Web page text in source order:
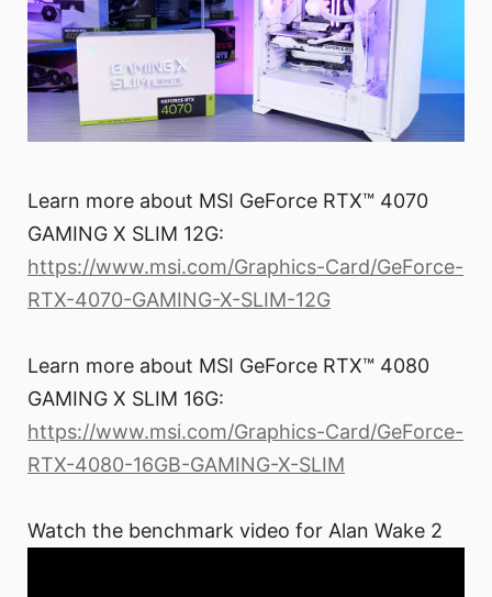
Learn more about MSI GeForce RTX™ 4070
GAMING X SLIM 12G:
https://www.msi.com/Graphics-Card/GeForce-
RTX-4070-GAMING-X-SLIM-12G
Learn more about MSI GeForce RTX™ 4080
GAMING X SLIM 16G:
https://www.msi.com/Graphics-Card/GeForce-
RTX-4080-16GB-GAMING-X-SLIM
Watch the benchmark video for Alan Wake 2